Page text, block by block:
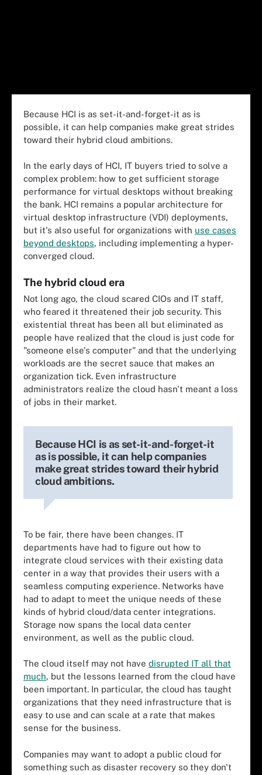
Because HCI is as set-it-and-forget-it as is
possible, it can help companies make great strides
toward their hybrid cloud ambitions.
In the early days of HCI, IT buyers tried to solve a
complex problem: how to get sufficient storage
performance for virtual desktops without breaking
the bank. HCI remains a popular architecture for
virtual desktop infrastructure (VDI) deployments,
but it's also useful for organizations with use cases
beyond desktops, including implementing a hyper-
converged cloud.
The hybrid cloud era
Not long ago, the cloud scared CIOs and IT staff,
who feared it threatened their job security. This
existential threat has been all but eliminated as
people have realized that the cloud is just code for
"someone else's computer" and that the underlying
workloads are the secret sauce that makes an
organization tick. Even infrastructure
administrators realize the cloud hasn't meant a loss
of jobs in their market.
Because HCI is as set-it-and-forget-it
as is possible, it can help companies
make great strides toward their hybrid
cloud ambitions.
To be fair, there have been changes. IT
departments have had to figure out how to
integrate cloud services with their existing data
center in a way that provides their users with a
seamless computing experience. Networks have
had to adapt to meet the unique needs of these
kinds of hybrid cloud/data center integrations.
Storage now spans the local data center
environment, as well as the public cloud.
The cloud itself may not have disrupted IT all that
much, but the lessons learned from the cloud have
been important. In particular, the cloud has taught
organizations that they need infrastructure that is
easy to use and can scale at a rate that makes
sense for the business.
Companies may want to adopt a public cloud for
something such as disaster recovery so they don't